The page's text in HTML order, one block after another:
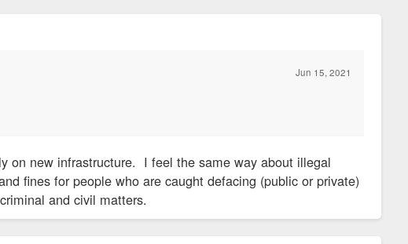
Jun 15, 2021
on new infrastructure. I feel the same way about illegal
fines for people who are caught defacing (public or private)
and civil matters.